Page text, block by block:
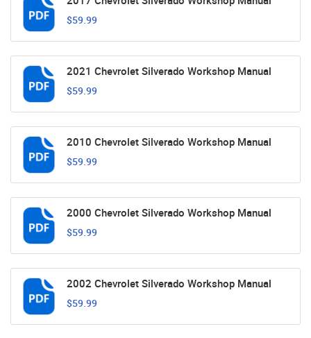
$59.99
2021 Chevrolet Silverado Workshop Manual
$59.99
2010 Chevrolet Silverado Workshop Manual
$59.99
2000 Chevrolet Silverado Workshop Manual
$59.99
2002 Chevrolet Silverado Workshop Manual
$59.99